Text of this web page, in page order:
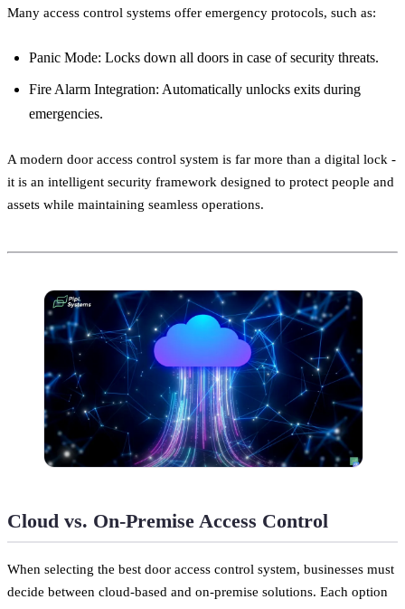
Many access control systems offer emergency protocols, such as:
Panic Mode: Locks down all doors in case of security threats.
Fire Alarm Integration: Automatically unlocks exits during
emergencies.
A modern door access control system is far more than a digital lock -
it is an intelligent security framework designed to protect people and
assets while maintaining seamless operations.
Cloud vs. On-Premise Access Control
When selecting the best door access control system, businesses must
decide between cloud-based and on-premise solutions. Each option